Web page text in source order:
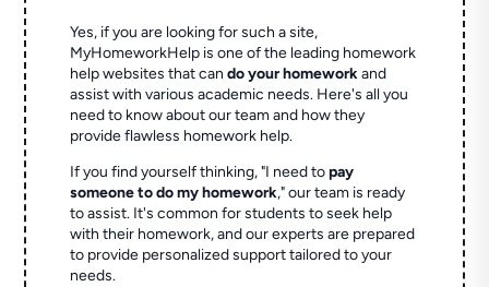
Yes, if you are looking for such a site,
MyHomeworkHelp is one of the leading homework
help websites that cando your homeworkand
assist with various academic needs. Here's all you
need to know about our team and how they
provide flawless homework help.
If you find yourself thinking, "I need topay
someone to do my homework," our team is ready
to assist. It's common for students to seek help
with their homework, and our experts are prepared
to provide personalized support tailored to your
needs.